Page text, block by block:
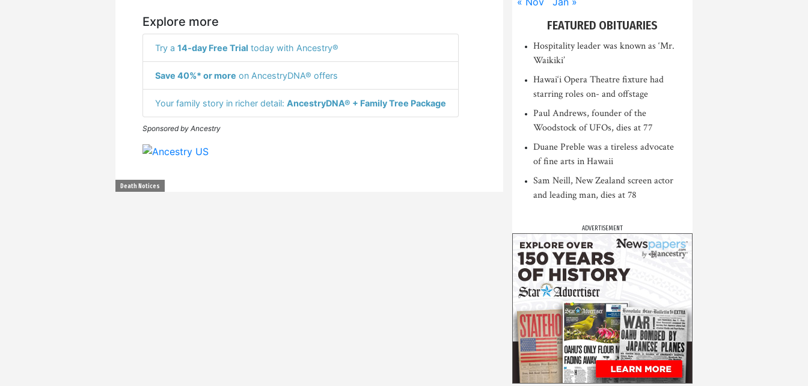
Explore more
Try a 14-day Free Trial today with Ancestry®
Save 40%* or more on AncestryDNA® offers
Your family story in richer detail: AncestryDNA® + Family Tree Package
Sponsored by Ancestry
Death Notices
FEATURED OBITUARIES
Hospitality leader was known as ‘Mr.
Waikiki’
Hawai‘i Opera Theatre fixture had
starring roles on- and offstage
Paul Andrews, founder of the
Woodstock of UFOs, dies at 77
Duane Preble was a tireless advocate
of fine arts in Hawaii
Sam Neill, New Zealand screen actor
and leading man, dies at 78
ADVERTISEMENT